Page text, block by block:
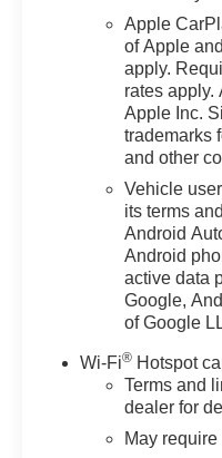
Apple
of Apple
apply.
rates apply.
Apple Inc.
trademarks
and other
Vehicle
its terms
Android
Android
active data
Google,
of Google
Wi-Fi® Hotspot
Terms and
dealer for
May